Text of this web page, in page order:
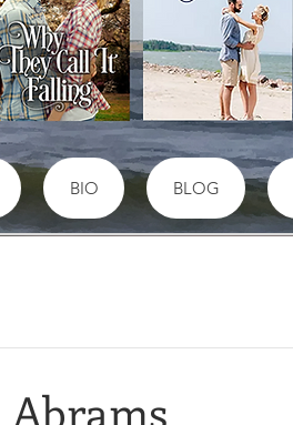
BIO BLOG